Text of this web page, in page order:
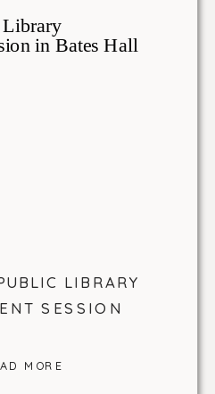
MORE
LIBRARY
SESSION